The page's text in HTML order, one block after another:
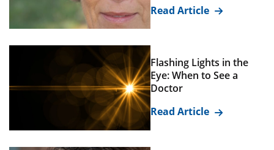
Read Article
Flashing Lights in the
Eye: When to See a
Doctor
Read Article